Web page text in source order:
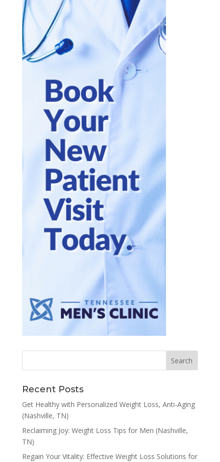
Recent Posts
Get Healthy with Personalized Weight Loss, Anti-Aging
(Nashville, TN)
Reclaiming Joy: Weight Loss Tips for Men (Nashville,
TN)
Regain Your Vitality: Effective Weight Loss Solutions for